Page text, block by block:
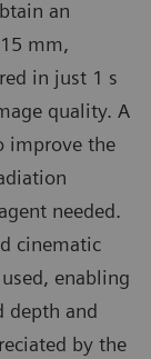
an
mm,
in just 1 s
quality. A
improve the
needed.
cinematic
enabling
depth and
by the